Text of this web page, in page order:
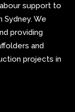
support to
Sydney. We
providing
and
projects in